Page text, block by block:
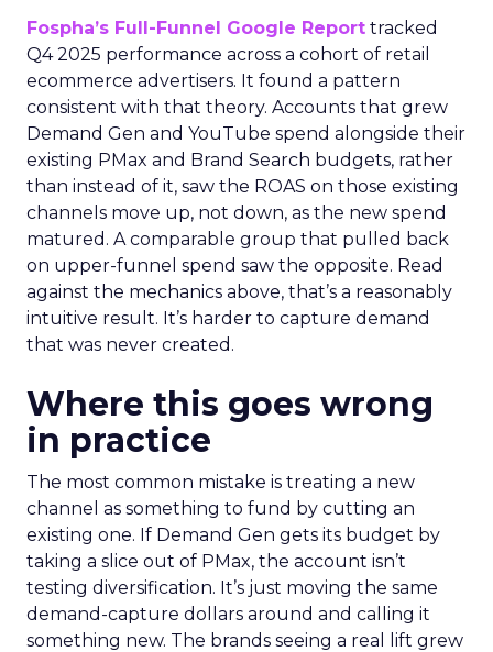
Fospha’s Full-Funnel Google Report tracked
Q4 2025 performance across a cohort of retail
ecommerce advertisers. It found a pattern
consistent with that theory. Accounts that grew
Demand Gen and YouTube spend alongside their
existing PMax and Brand Search budgets, rather
than instead of it, saw the ROAS on those existing
channels move up, not down, as the new spend
matured. A comparable group that pulled back
on upper-funnel spend saw the opposite. Read
against the mechanics above, that’s a reasonably
intuitive result. It’s harder to capture demand
that was never created.
Where this goes wrong
in practice
The most common mistake is treating a new
channel as something to fund by cutting an
existing one. If Demand Gen gets its budget by
taking a slice out of PMax, the account isn’t
testing diversification. It’s just moving the same
demand-capture dollars around and calling it
something new. The brands seeing a real lift grew